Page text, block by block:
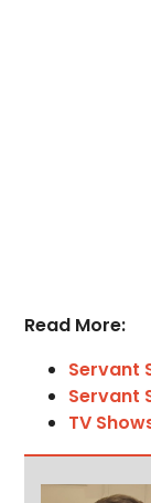
Read More:
Servant
Servant
TV